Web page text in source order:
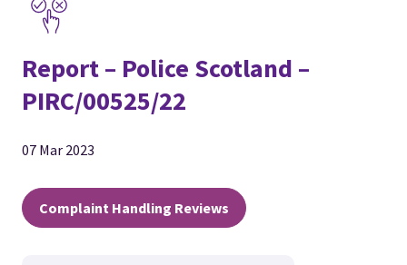
Report – Police Scotland –
PIRC/00525/22
07 Mar 2023
Complaint Handling Reviews